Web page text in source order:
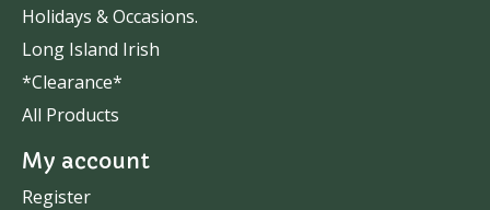
Holidays & Occasions.
Long Island Irish
*Clearance*
All Products
My account
Register